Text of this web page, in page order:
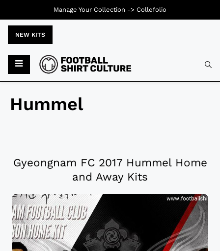
NEW KITS
Hummel
Gyeongnam FC 2017 Hummel Home
and Away Kits
Manage Your Collection -> Collefolio